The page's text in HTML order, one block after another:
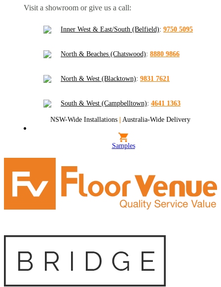
Visit a showroom or give us a call:
Inner West & East/South (Belfield): 9750 5095
North & Beaches (Chatswood): 8880 9866
North & West (Blacktown): 9831 7621
South & West (Campbelltown): 4641 1363
NSW-Wide Installations | Australia-Wide Delivery
Samples